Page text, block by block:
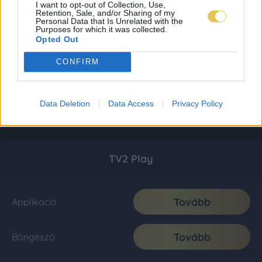
I want to opt-out of Collection, Use,
Retention, Sale, and/or Sharing of my
Personal Data that Is Unrelated with the
Purposes for which it was collected.
Opted Out
CONFIRM
Data Deletion Data Access Privacy Policy
TV2 Play
Applikáció Tovább
Böngésző Tovább